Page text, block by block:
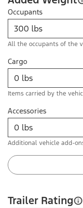
Occupants
All the occupants of the
Cargo
Items carried by the
Accessories
Additional vehicle add-
Trailer Rating